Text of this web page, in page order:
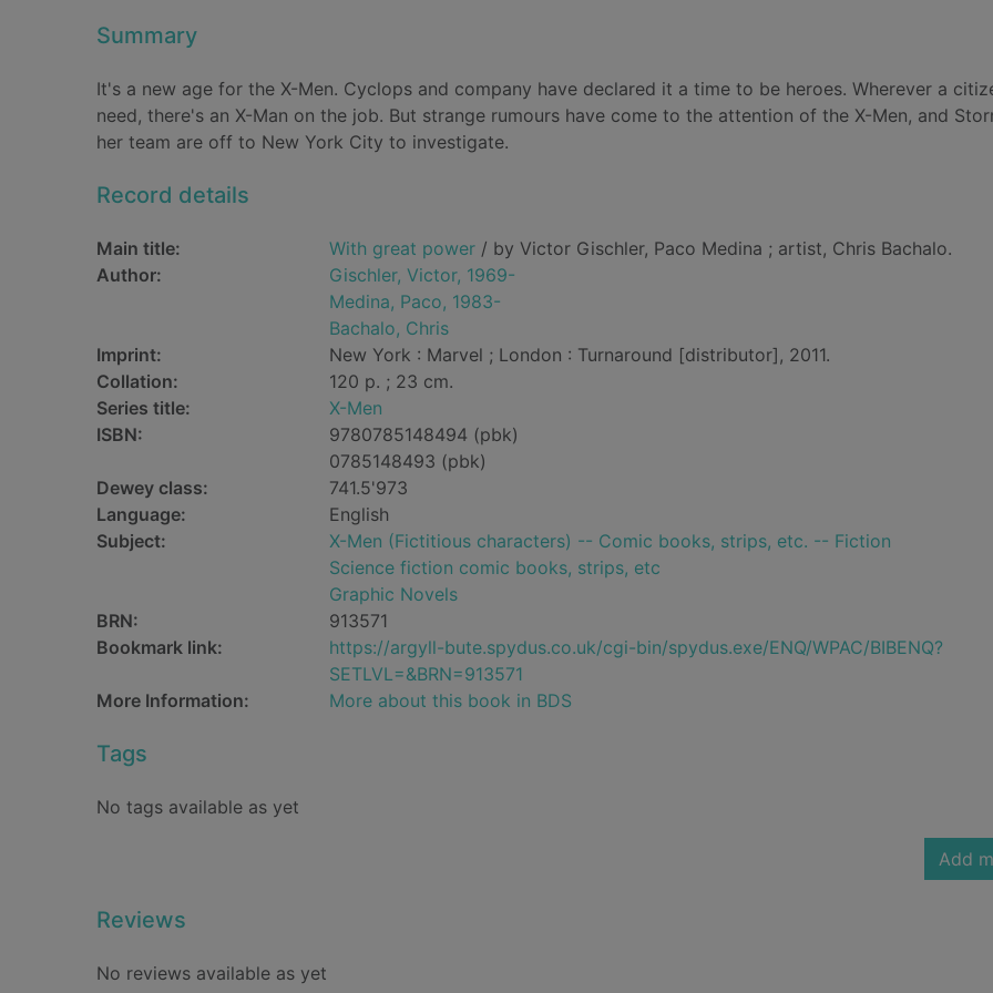
Summary
It's a new age for the X-Men. Cyclops and company have declared it a time to be heroes. Wherever a
need, there's an X-Man on the job. But strange rumours have come to the attention of the X-Men, and
her team are off to New York City to investigate.
Record details
Main title: With great power / by Victor Gischler, Paco Medina ; artist, Chris Bachalo.
Author:
Gischler, Victor, 1969-
Medina, Paco, 1983-
Bachalo, Chris
Imprint:
New York : Marvel ; London : Turnaround [distributor], 2011.
Collation:
120 p. ; 23 cm.
Series title:
X-Men
ISBN:
9780785148494 (pbk)
0785148493 (pbk)
Dewey class:
741.5'973
Language:
English
Subject:
X-Men (Fictitious characters) -- Comic books, strips, etc. -- Fiction
Science fiction comic books, strips, etc
Graphic Novels
BRN:
913571
Bookmark link:
https://argyll-bute.spydus.co.uk/cgi-bin/spydus.exe/ENQ/WPAC/BIBENQ?
SETLVL=&BRN=913571
More Information:
More about this book in BDS
Tags
No tags available as yet
Add
Reviews
No reviews available as yet